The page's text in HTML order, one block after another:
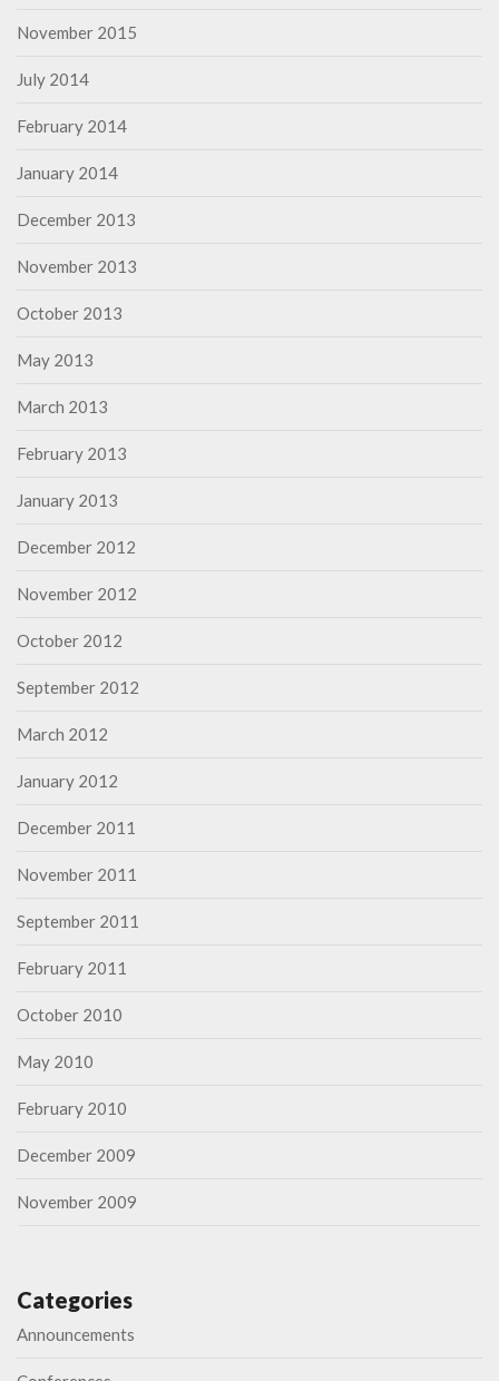
November 2015
July 2014
February 2014
January 2014
December 2013
November 2013
October 2013
May 2013
March 2013
February 2013
January 2013
December 2012
November 2012
October 2012
September 2012
March 2012
January 2012
December 2011
November 2011
September 2011
February 2011
October 2010
May 2010
February 2010
December 2009
November 2009
Categories
Announcements